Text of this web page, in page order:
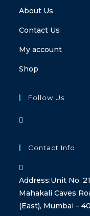
About Us
Contact Us
My account
Shop
Follow Us
Contact Info
Address:Unit No.
Mahakali Caves
(East), Mumbai –